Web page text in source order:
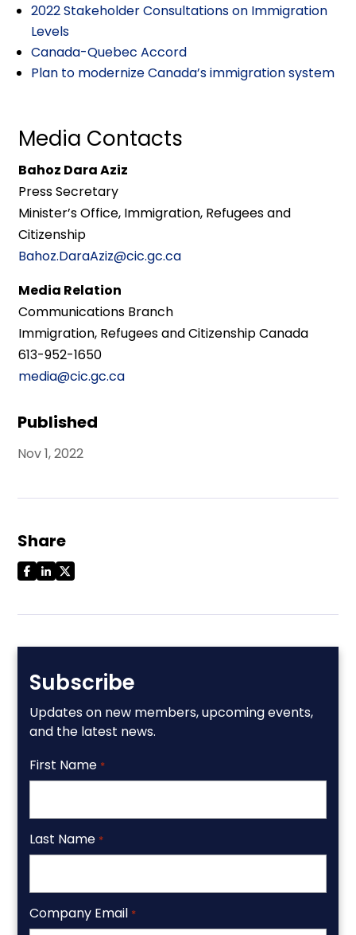
Published
Nov 1, 2022
Share
Subscribe
Updates on new members, upcoming events,
and the latest news.
First Name *
Last Name *
Company Email *
2022 Stakeholder Consultations on Immigration
Levels
Canada-Quebec Accord
Plan to modernize Canada’s immigration system
Media Contacts
Bahoz Dara Aziz
Press Secretary
Minister’s Office, Immigration, Refugees and
Citizenship
Bahoz.DaraAziz@cic.gc.ca
Media Relation
Communications Branch
Immigration, Refugees and Citizenship Canada
613-952-1650
media@cic.gc.ca